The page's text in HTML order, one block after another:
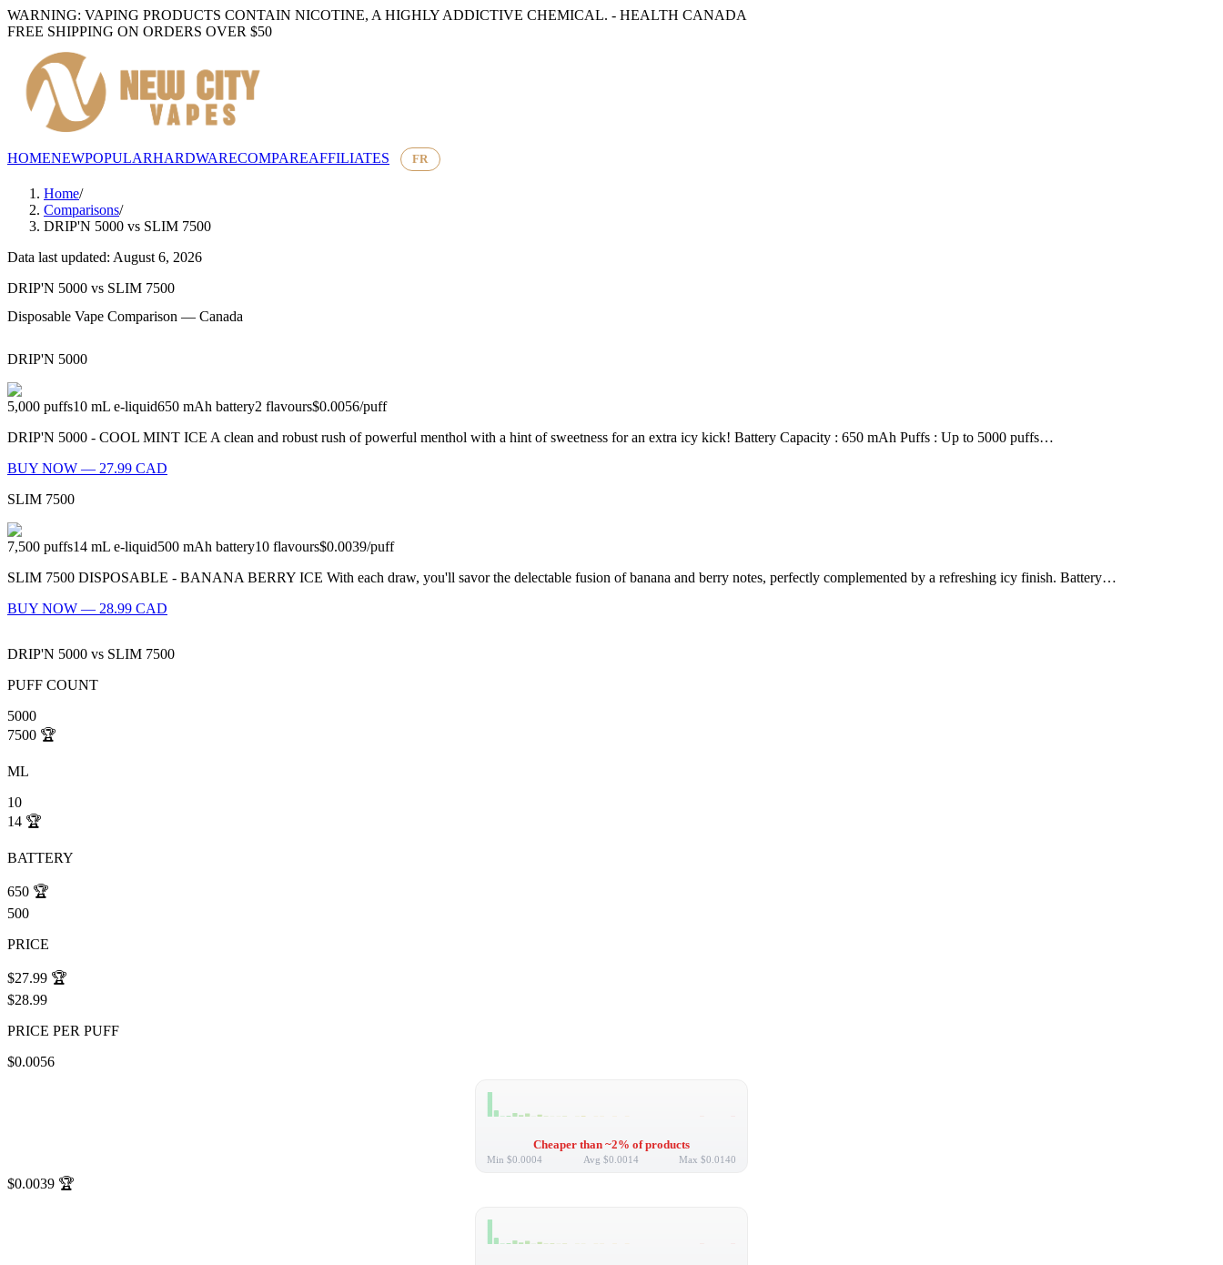
WARNING: VAPING PRODUCTS CONTAIN NICOTINE, A HIGHLY ADDICTIVE CHEMICAL. - HEALTH CANADA
FREE SHIPPING ON ORDERS OVER $50
HOMENEWPOPULARHARDWARECOMPAREAFFILIATES FR
Home/
Comparisons/
DRIP'N 5000 vs SLIM 7500
Data last updated: August 6, 2026
DRIP'N 5000 vs SLIM 7500
Disposable Vape Comparison — Canada
DRIP'N 5000
5,000 puffs10 mL e-liquid650 mAh battery2 flavours$0.0056/puff
DRIP'N 5000 - COOL MINT ICE A clean and robust rush of powerful menthol with a hint of sweetness for an extra icy kick! Battery Capacity : 650 mAh Puffs : Up to 5000 puffs…
BUY NOW — 27.99 CAD
SLIM 7500
7,500 puffs14 mL e-liquid500 mAh battery10 flavours$0.0039/puff
SLIM 7500 DISPOSABLE - BANANA BERRY ICE With each draw, you'll savor the delectable fusion of banana and berry notes, perfectly complemented by a refreshing icy finish. Battery…
BUY NOW — 28.99 CAD
DRIP'N 5000 vs SLIM 7500
PUFF COUNT
5000
7500 🏆
ML
10
14 🏆
BATTERY
650 🏆
500
PRICE
$27.99 🏆
$28.99
PRICE PER PUFF
$0.0056
Cheaper than ~2% of products
Min $0.0004 Avg $0.0014 Max $0.0140
$0.0039 🏆